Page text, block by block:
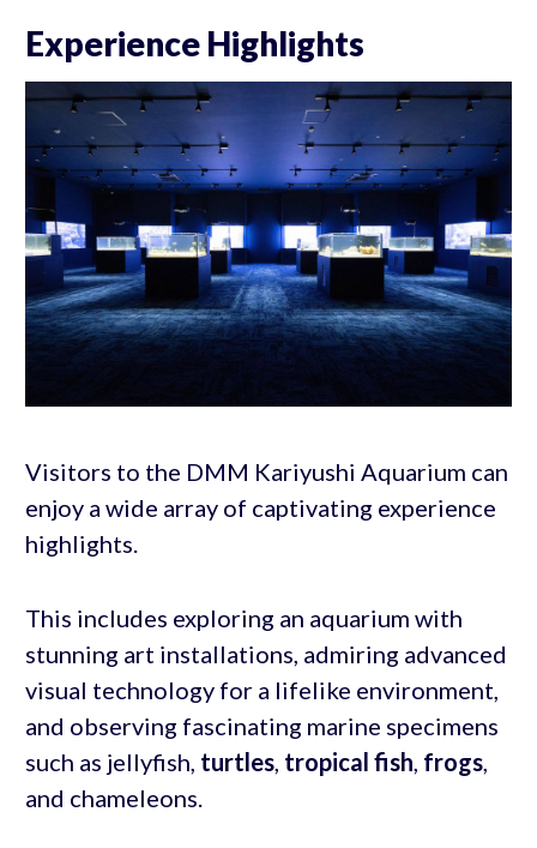
Experience Highlights
Visitors to the DMM Kariyushi Aquarium can
enjoy a wide array of captivating experience
highlights.
This includes exploring an aquarium with
stunning art installations, admiring advanced
visual technology for a lifelike environment,
and observing fascinating marine specimens
such as jellyfish, turtles, tropical fish, frogs,
and chameleons.